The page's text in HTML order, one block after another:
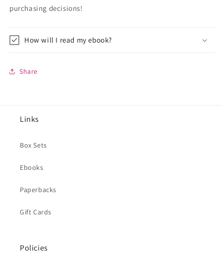
purchasing decisions!
How will I read my ebook?
Share
Links
Box Sets
Ebooks
Paperbacks
Gift Cards
Policies